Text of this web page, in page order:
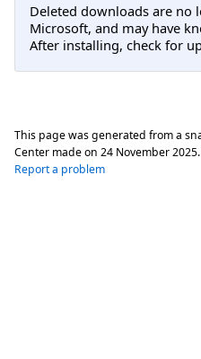
Deleted downloads are no
Microsoft, and may have
After installing, check for
This page was generated from a
Center made on 24 November 2025.
Report a problem